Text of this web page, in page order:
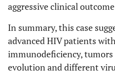
aggressive clinical
In summary, this case
advanced HIV patients
immunodeficiency, tumors
evolution and different